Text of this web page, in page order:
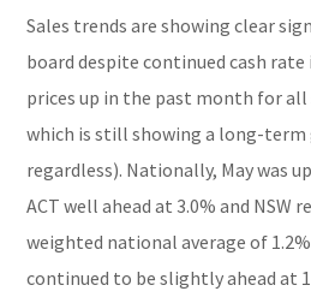
Sales trends are showing clear
board despite continued cash
prices up in the past month for all
which is still showing a long-
regardless). Nationally, May was
ACT well ahead at 3.0% and NSW
weighted national average of
continued to be slightly ahead at